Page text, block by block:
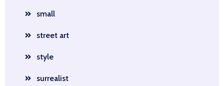
small
street art
style
surrealist